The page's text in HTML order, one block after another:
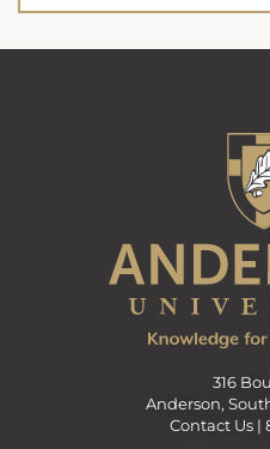
316
Anderson,
Contact Us |